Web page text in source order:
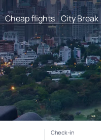
Cheap flights City Break